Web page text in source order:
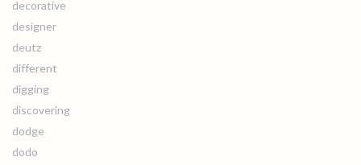
decorative
designer
deutz
different
digging
discovering
dodge
dodo